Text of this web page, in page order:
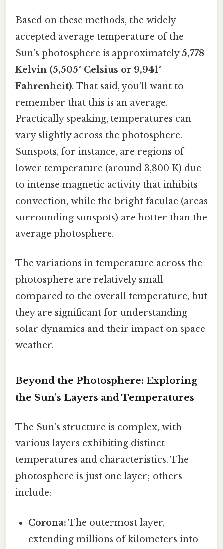
Based on these methods, the widely
accepted average temperature of the
Sun's photosphere is approximately5,778
Kelvin (5,505° Celsius or 9,941°
Fahrenheit). That said, you'll want to
remember that this is an average.
Practically speaking, temperatures can
vary slightly across the photosphere.
Sunspots, for instance, are regions of
lower temperature (around 3,800 K) due
to intense magnetic activity that inhibits
convection, while the bright faculae (areas
surrounding sunspots) are hotter than the
average photosphere.
The variations in temperature across the
photosphere are relatively small
compared to the overall temperature, but
they are significant for understanding
solar dynamics and their impact on space
weather.
Beyond the Photosphere: Exploring
the Sun's Layers and Temperatures
The Sun's structure is complex, with
various layers exhibiting distinct
temperatures and characteristics. The
photosphere is just one layer; others
include:
Corona: The outermost layer,
extending millions of kilometers into